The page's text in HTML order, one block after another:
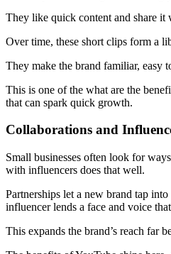
They like quick content and share it
Over time, these short clips form a
They make the brand familiar, easy
This is one of the what are the
that can spark quick growth.
Collaborations and
Small businesses often look for
with influencers does that well.
Partnerships let a new brand tap
influencer lends a face and voice
This expands the brand’s reach far